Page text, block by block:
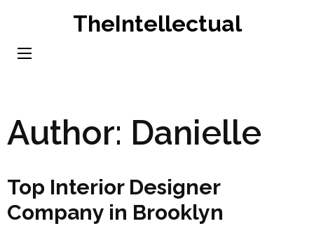
content
TheIntellectual
Author: Danielle
Top Interior Designer
Company in Brooklyn